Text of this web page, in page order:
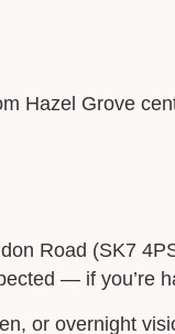
Hazel Grove
Road (SK7
— if you’re
or overnight